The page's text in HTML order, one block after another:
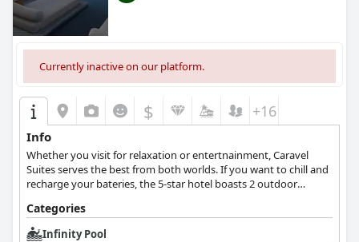
Currently inactive on our platform.
$ +16
Info
Whether you visit for relaxation or entertnainment, Caravel
Suites serves the best from both worlds. If you want to chill and
recharge your bateries, the 5-star hotel boasts 2 outdoor
oprtions. If you fell like you want to participate in sports and
work out then the hotel's special sport areas await you.
Categories
Infinity Pool